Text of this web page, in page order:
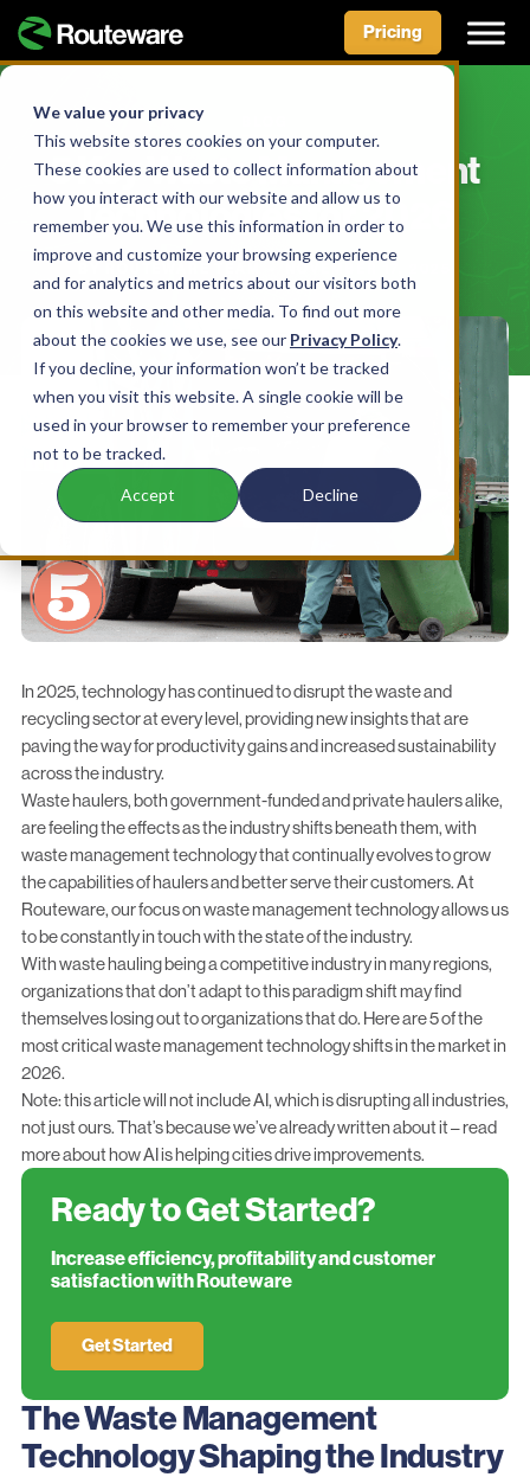
We value your privacy
This website stores cookies on your computer.
These cookies are used to collect information about
how you interact with our website and allow us to
remember you. We use this information in order to
improve and customize your browsing experience
and for analytics and metrics about our visitors both
on this website and other media. To find out more
about the cookies we use, see our Privacy Policy.
If you decline, your information won’t be tracked
when you visit this website. A single cookie will be
used in your browser to remember your preference
not to be tracked.
Accept Decline
Skip
content
Pricing
5 Key Waste Management
Technologies for 2026
In 2025, technology has continued to disrupt the waste and
recycling sector at every level, providing new insights that are
paving the way for productivity gains and increased sustainability
across the industry.
Waste haulers, bothgovernment-fundedandprivate haulersalike,
are feeling the effects as the industry shifts beneath them, with
waste management technology that continually evolves to grow
the capabilities of haulers and better serve their customers. At
Routeware, our focus on waste management technology allows us
to be constantly in touch with the state of the industry.
With waste hauling being a competitive industry in many regions,
organizations that don’t adapt to this paradigm shift may find
themselves losing out to organizations that do. Here are 5 of the
most critical waste management technology shifts in the market in
2026.
Note: this article will not include AI, which is disrupting all industries,
not just ours. That’s because we’ve already written about it – read
more abouthow AI is helping cities drive improvements.
Ready to Get Started?
Increase efficiency, profitability and customer
satisfaction with Routeware
Get Started
The Waste Management
Technology Shaping the Industry